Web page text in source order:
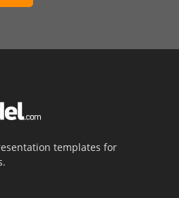
templates for